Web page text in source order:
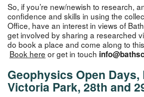
So, if you’re new/newish to research,
confidence and skills in using the
Office, have an interest in views of
get involved by sharing a researched
do book a place and come along to
Book here or get in touch
Geophysics Open Days,
Victoria Park, 28th and